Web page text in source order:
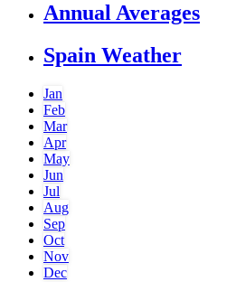
Annual Averages
Spain Weather
Jan
Feb
Mar
Apr
May
Jun
Jul
Aug
Sep
Oct
Nov
Dec